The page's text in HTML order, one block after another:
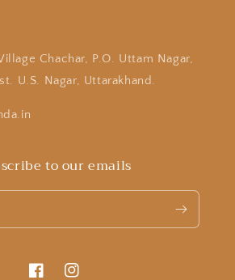
Chachar, P.O. Uttam Nagar,
U.S. Nagar, Uttarakhand.
to our emails